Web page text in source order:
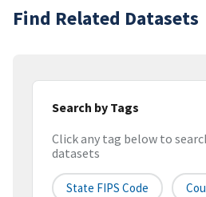
Find Related Datasets
Search by Tags
Click any tag below to
datasets
State FIPS Code